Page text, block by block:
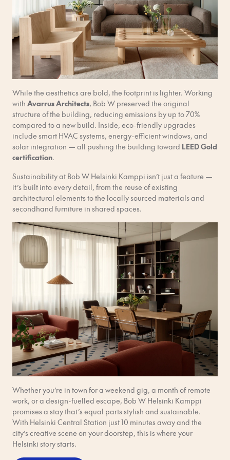
While the aesthetics are bold, the footprint is lighter. Working
with Avarrus Architects, Bob W preserved the original
structure of the building, reducing emissions by up to 70%
compared to a new build. Inside, eco-friendly upgrades
include smart HVAC systems, energy-efficient windows, and
solar integration — all pushing the building toward LEED Gold
certification.
Sustainability at Bob W Helsinki Kamppi isn’t just a feature —
it’s built into every detail, from the reuse of existing
architectural elements to the locally sourced materials and
secondhand furniture in shared spaces.
Whether you’re in town for a weekend gig, a month of remote
work, or a design-fuelled escape, Bob W Helsinki Kamppi
promises a stay that’s equal parts stylish and sustainable.
With Helsinki Central Station just 10 minutes away and the
city’s creative scene on your doorstep, this is where your
Helsinki story starts.